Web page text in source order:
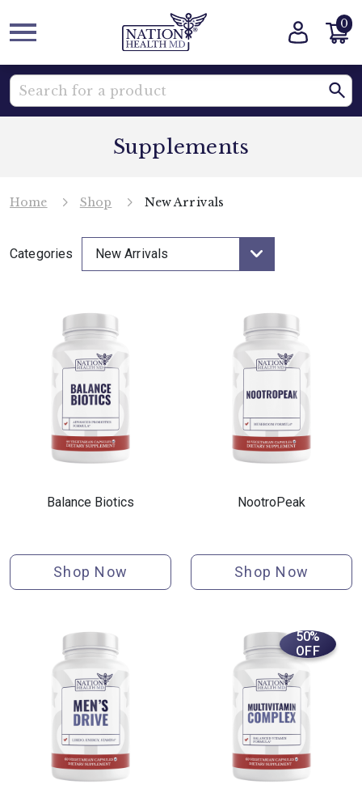
0
Supplements
Home Shop New Arrivals
Categories New Arrivals
Balance Biotics
Shop Now
NootroPeak
Shop Now
50%
OFF